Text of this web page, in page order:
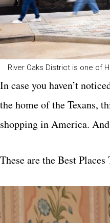
River Oaks District is one of
In case you haven’t
the home of the Texans,
shopping in America.
These are the Best